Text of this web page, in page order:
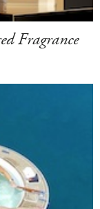
Fragrance